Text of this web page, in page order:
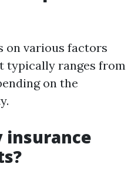
on various factors
typically ranges from
on the
insurance